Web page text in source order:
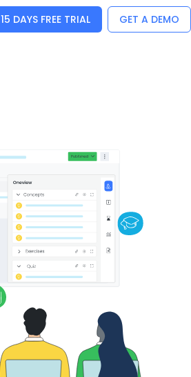
15 DAYS FREE TRIAL GET A DEMO